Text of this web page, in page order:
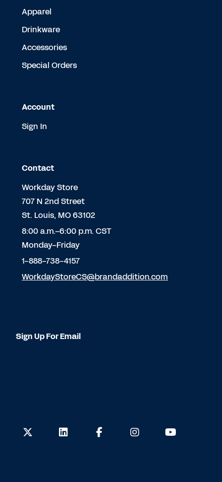
Apparel
Drinkware
Accessories
Special Orders
Account
Sign In
Contact
Workday Store
707 N 2nd Street
St. Louis, MO 63102
8:00 a.m.–6:00 p.m. CST
Monday–Friday
1-888-738-4157
WorkdayStoreCS@brandaddition.com
Sign Up For Email